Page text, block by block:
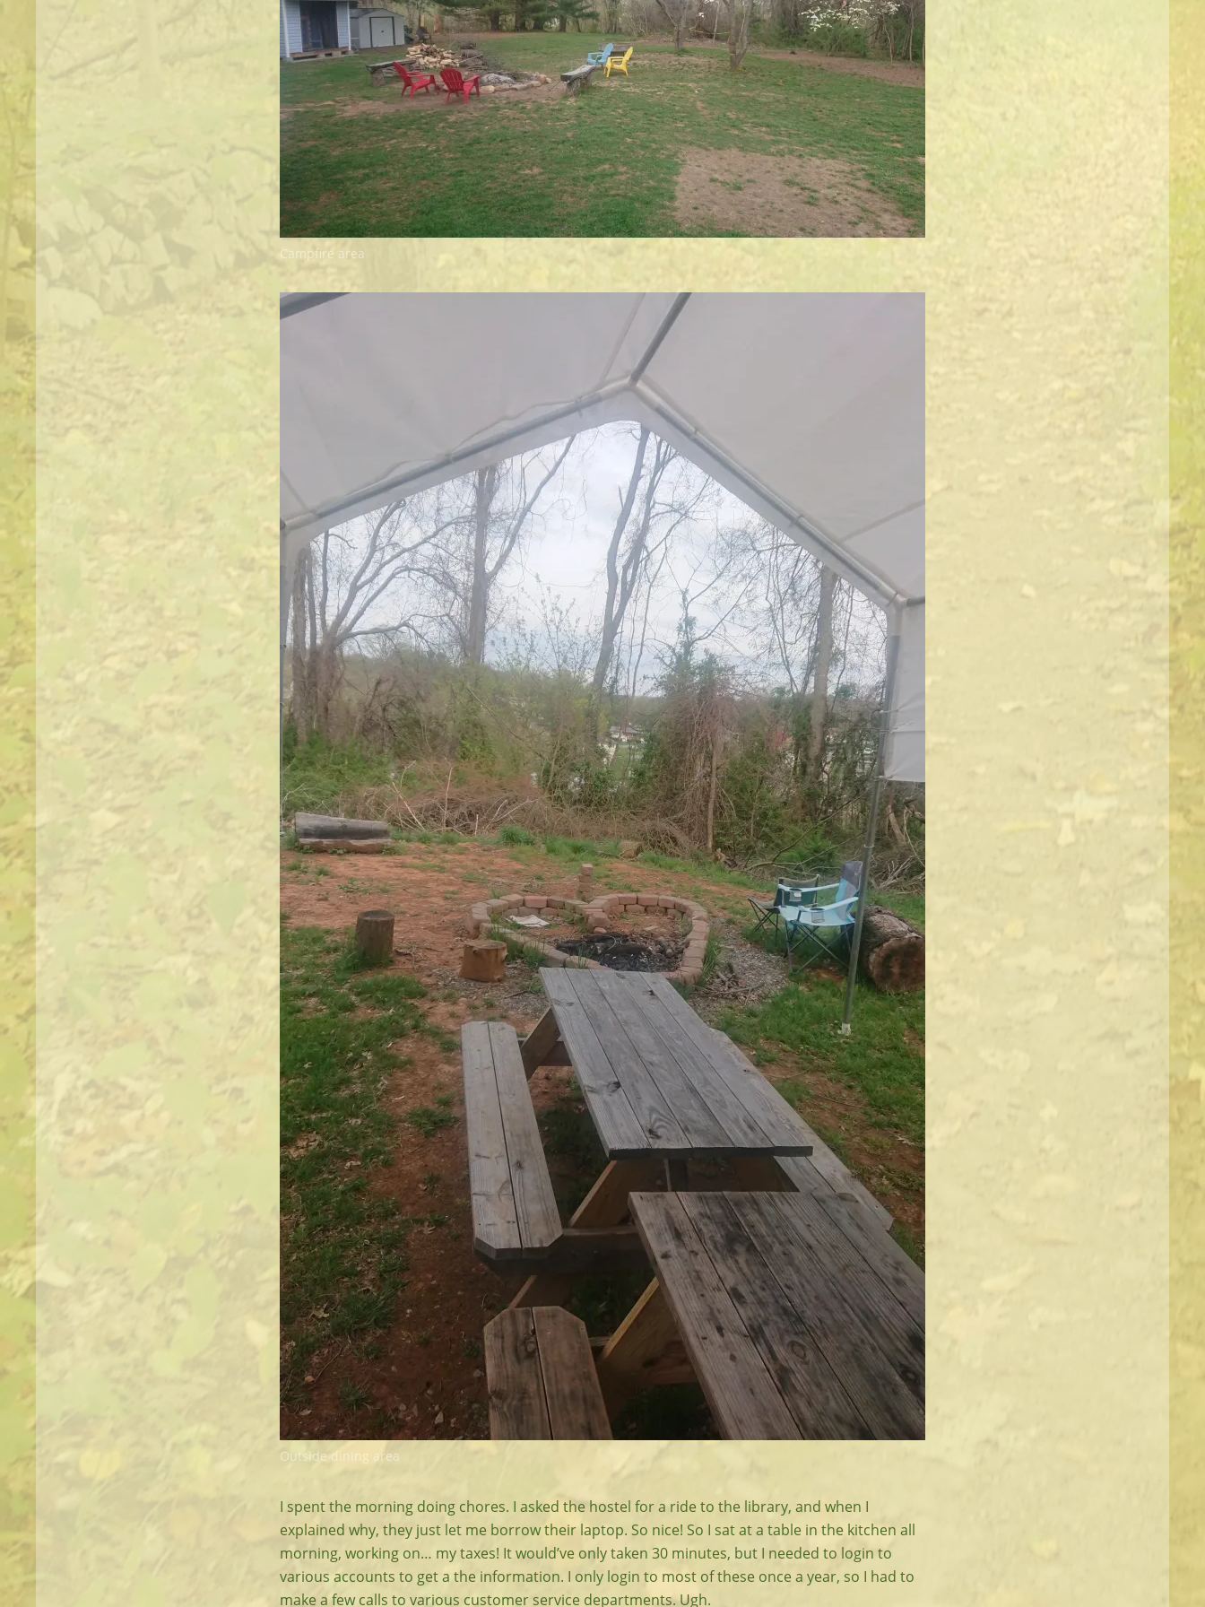
Campfire area
Outside dining area
I spent the morning doing chores. I asked the hostel for a ride to the library, and when I
explained why, they just let me borrow their laptop. So nice! So I sat at a table in the kitchen all
morning, working on… my taxes! It would’ve only taken 30 minutes, but I needed to login to
various accounts to get a the information. I only login to most of these once a year, so I had to
make a few calls to various customer service departments. Ugh.